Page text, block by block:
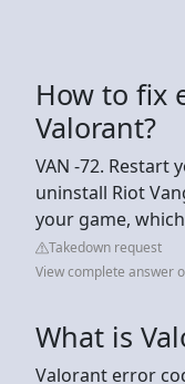
How to fix
Valorant?
VAN -72. Restart
uninstall Riot
your game,
Takedown request
View complete answer
What is
Valorant error